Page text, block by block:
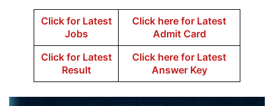
Click for Latest
Jobs
Click here for Latest
Admit Card
Click for Latest
Result
Click here for Latest
Answer Key